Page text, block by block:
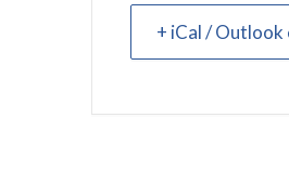
+ iCal / Outlook